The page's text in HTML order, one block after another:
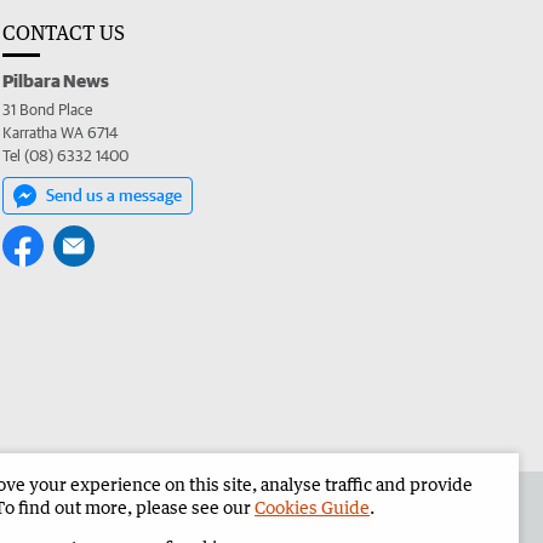
CONTACT US
Pilbara News
31 Bond Place
Karratha WA 6714
Tel (08) 6332 1400
Send us a message
Pilbara News Corporate
your experience on this site, analyse traffic and provide
find out more, please see ourCookies Guide.